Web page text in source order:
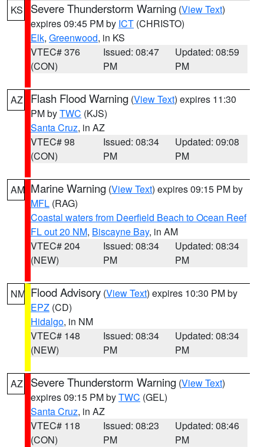
KS Severe Thunderstorm Warning (View Text)
expires 09:45 PM by ICT (CHRISTO)
Elk, Greenwood, in KS
VTEC# 376
(CON)
Issued: 08:47
PM
Updated: 08:59
PM
AZ Flash Flood Warning (View Text) expires 11:30
PM byTWC (KJS)
Santa Cruz, in AZ
VTEC# 98
(CON)
Issued: 08:34
PM
Updated: 09:08
PM
AM Marine Warning (View Text) expires 09:15 PM by
MFL (RAG)
Coastal waters from Deerfield Beach to Ocean Reef
FL out 20 NM, Biscayne Bay, in AM
VTEC# 204
(NEW)
Issued: 08:34
PM
Updated: 08:34
PM
NM Flood Advisory (View Text) expires 10:30 PM by
EPZ (CD)
Hidalgo, in NM
VTEC# 148
(NEW)
Issued: 08:34
PM
Updated: 08:34
PM
AZ Severe Thunderstorm Warning (View Text)
expires 09:15 PM byTWC (GEL)
Santa Cruz, in AZ
VTEC# 118
(CON)
Issued: 08:23
PM
Updated: 08:46
PM